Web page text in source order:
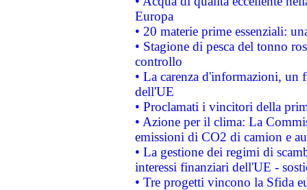
Europa
• 20 materie prime essenziali:
• Stagione di pesca del tonno
controllo
• La carenza d'informazioni, un
dell'UE
• Proclamati i vincitori della
• Azione per il clima: La
emissioni di CO2 di camion e
• La gestione dei regimi di
interessi finanziari dell'UE -
• Tre progetti vincono la Sfida